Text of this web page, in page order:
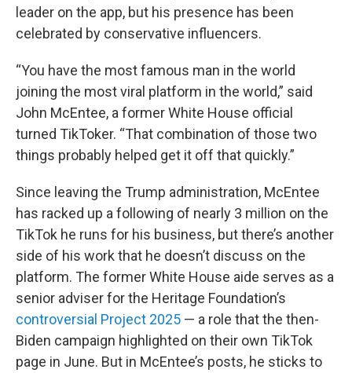
leader on the app, but his presence has been
celebrated by conservative influencers.
“You have the most famous man in the world
joining the most viral platform in the world,” said
John McEntee, a former White House official
turned TikToker. “That combination of those two
things probably helped get it off that quickly.”
Since leaving the Trump administration, McEntee
has racked up a following of nearly 3 million on the
TikTok he runs for his business, but there’s another
side of his work that he doesn’t discuss on the
platform. The former White House aide serves as a
senior adviser for the Heritage Foundation’s
controversial Project 2025 — a role that the then-
Biden campaign highlighted on their own TikTok
page in June. But in McEntee’s posts, he sticks to